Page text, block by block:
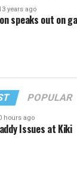
years ago
speaks out on
POPULAR
hours ago
Issues at Kiki